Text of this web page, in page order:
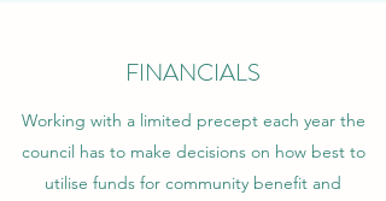
FINANCIALS
Working with a limited precept each year the
council has to make decisions on how best to
utilise funds for community benefit and